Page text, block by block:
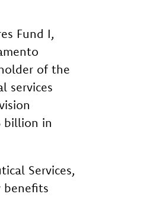
Fund I,
of the
services
billion in
Services,
benefits